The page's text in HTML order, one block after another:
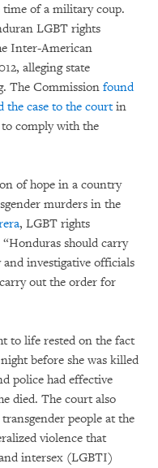
time of a military coup.
LGBT rights
Inter-American
alleging state
The Commission found
the case to the courtin
comply with the
of hope in a country
murders in the
, LGBT rights
should carry
investigative officials
out the order for
to life rested on the fact
before she was killed
police had effective
died. The court also
people at the
violence that
intersex (LGBTI)